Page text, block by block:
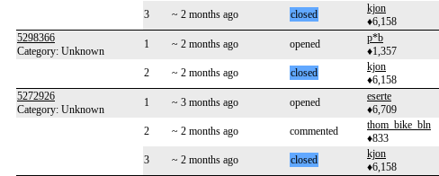
3 ~ 2 months ago closed
kjon
♦6,158
5298366
Category: Unknown
1 ~ 2 months ago opened
p*b
♦1,357
2 ~ 2 months ago closed
kjon
♦6,158
5272926
Category: Unknown
1 ~ 3 months ago opened
eserte
♦6,709
2
~ 2 months ago commented
thom_bike_bln
♦833
3 ~ 2 months ago closed
kjon
♦6,158